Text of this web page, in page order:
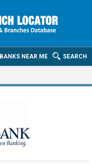
SEARCH
BANKS NEAR ME